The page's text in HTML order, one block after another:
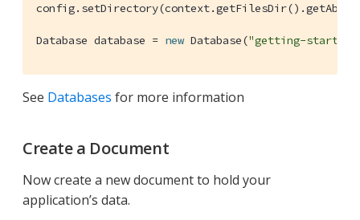
Database database = new Database("getting-started"
See Databases for more information
Create a Document
Now create a new document to hold your
application’s data.